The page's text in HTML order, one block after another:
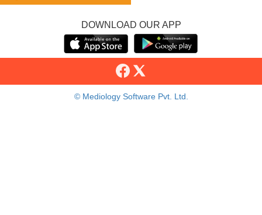
DOWNLOAD OUR APP
© Mediology Software Pvt. Ltd.